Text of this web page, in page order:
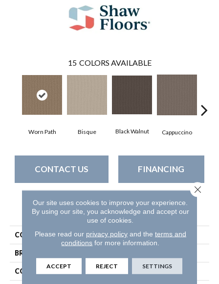
15 COLORS AVAILABLE
Worn Path Bisque Black Walnut Cappuccino
CONTACT US FINANCING
PRODUCT ATTRIBUTES
COLLECTION Perspective Path
BRAND
CONSTRUCTION Loop
Our site uses cookies to improve your experience.
By using our site, you acknowledge and accept our
use of cookies.
Please read our privacy policyand the terms and
conditions for more information.
ACCEPT REJECT SETTINGS
Close